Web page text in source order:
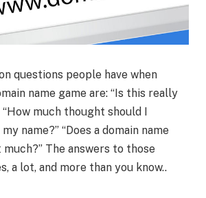
questions people have when
name game are: “Is this really
much thought should I
name?” “Does a domain name
The answers to those
a lot, and more than you know..